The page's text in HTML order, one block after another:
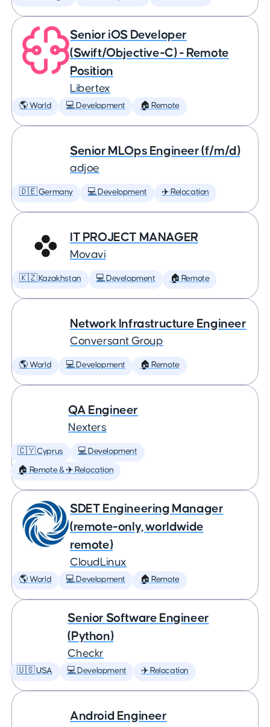
Senior iOS Developer
(Swift/Objective-C) - Remote
Position
Libertex
🌎 World 💻 Development 🏠 Remote
Senior MLOps Engineer (f/m/d)
adjoe
🇩🇪 Germany 💻 Development ✈️ Relocation
IT PROJECT MANAGER
Movavi
🇰🇿 Kazakhstan 💻 Development 🏠 Remote
Network Infrastructure Engineer
Conversant Group
🌎 World 💻 Development 🏠 Remote
QA Engineer
Nexters
🇨🇾 Cyprus 💻 Development
🏠 Remote & ✈️ Relocation
SDET Engineering Manager
(remote-only, worldwide
remote)
CloudLinux
🌎 World 💻 Development 🏠 Remote
Senior Software Engineer
(Python)
Checkr
🇺🇸 USA 💻 Development ✈️ Relocation
Android Engineer